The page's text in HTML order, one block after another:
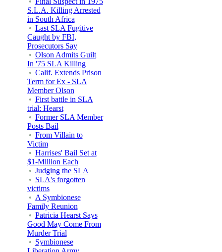
S.L.A. Killing Arrested
in South Africa
Last SLA Fugitive
Caught by FBI,
Prosecutors Say
Olson Admits Guilt
In '75 SLA Killing
Calif. Extends Prison
Term for Ex - SLA
Member Olson
First battle in SLA
trial: Hearst
Former SLA Member
Posts Bail
From Villain to
Victim
Harrises' Bail Set at
$1-Million Each
Judging the SLA
SLA's forgotten
victims
A Symbionese
Family Reunion
Patricia Hearst Says
Good May Come From
Murder Trial
Symbionese